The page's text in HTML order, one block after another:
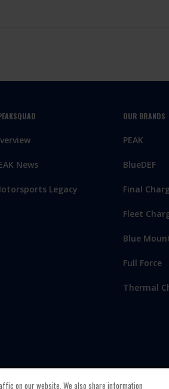
News
Legacy
OUR BRANDS
PEAK
BlueDEF
Final
Fleet
Blue
Full Force
Thermal
on our website. We also share information